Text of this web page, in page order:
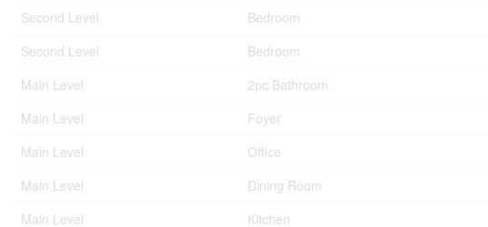
Second Level
Bedroom
Second Level
Bedroom
Main Level
2pc Bathroom
Main Level
Foyer
Main Level
Office
Main Level
Dining Room
Main Level
Kitchen